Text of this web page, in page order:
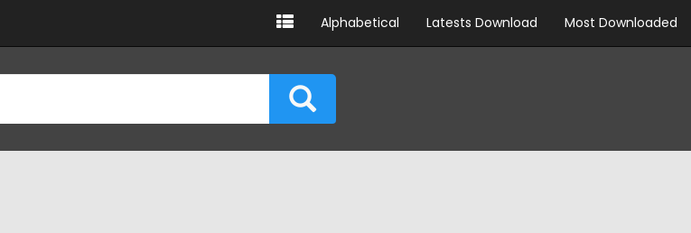
Alphabetical Latests Download Most Downloaded